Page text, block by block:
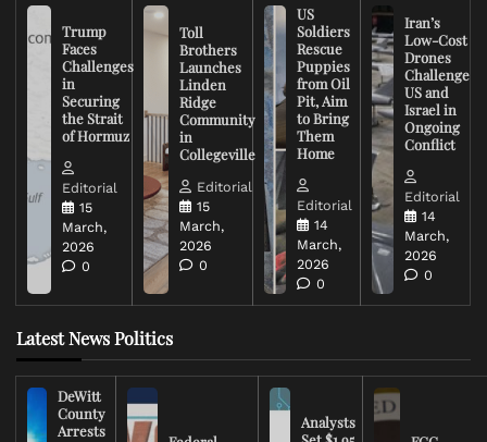
Trump
Faces
Challenges
in
Securing
the Strait
of Hormuz
Editorial
15
March,
2026
0
Toll
Brothers
Launches
Linden
Ridge
Community
in
Collegeville
Editorial
15
March,
2026
0
US
Soldiers
Rescue
Puppies
from Oil
Pit, Aim
to Bring
Them
Home
Editorial
14
March,
2026
0
Iran’s
Low-Cost
Drones
Challenge
US and
Israel in
Ongoing
Conflict
Editorial
14
March,
2026
0
Latest News Politics
DeWitt
County
Arrests
Analysts